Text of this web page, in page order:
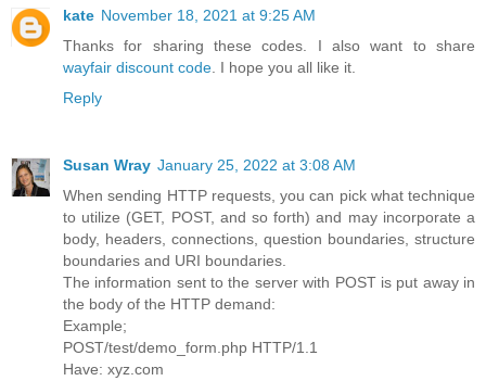
kate November 18, 2021 at 9:25 AM
Thanks for sharing these codes. I also want to share
wayfair discount code . I hope you all like it.
Reply
Susan Wray January 25, 2022 at 3:08 AM
When sending HTTP requests, you can pick what technique
to utilize (GET, POST, and so forth) and may incorporate a
body, headers, connections, question boundaries, structure
boundaries and URI boundaries.
The information sent to the server with POST is put away in
the body of the HTTP demand:
Example;
POST/test/demo_form.php HTTP/1.1
Have: xyz.com